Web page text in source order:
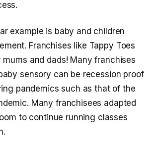
example is baby and children
Franchises like Tappy Toes
mums and dads! Many franchises
sensory can be recession proof
pandemics such as that of the
Many franchisees adapted
to continue running classes